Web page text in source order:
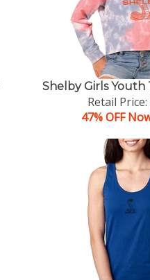
Shelby Girls Youth
Retail Price:
47% OFF